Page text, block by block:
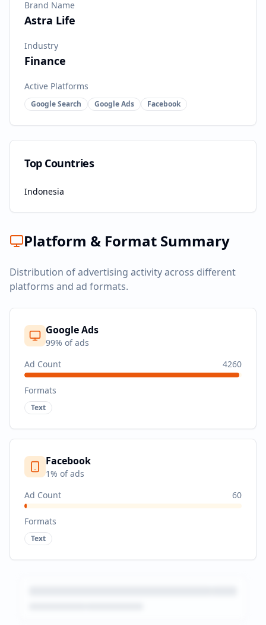
Brand Name
Astra Life
Industry
Finance
Active Platforms
Google Search Google Ads Facebook
Top Countries
Indonesia
Platform & Format Summary
Distribution of advertising activity across different
platforms and ad formats.
Google Ads
99% of ads
Ad Count
4260
Formats
Text
Facebook
1% of ads
Ad Count
60
Formats
Text